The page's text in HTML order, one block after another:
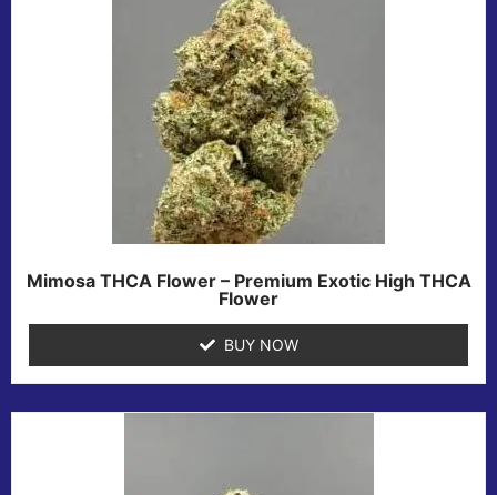
Mimosa THCA Flower – Premium Exotic High THCA
Flower
BUY NOW